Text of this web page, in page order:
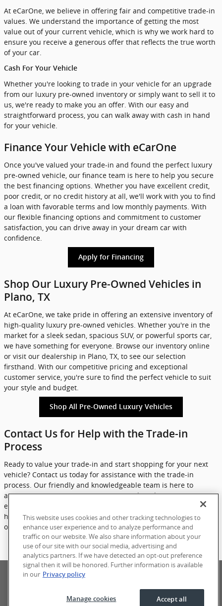
At eCarOne, we believe in offering fair and competitive trade-in
values. We understand the importance of getting the most
value out of your current vehicle, which is why we work hard to
ensure you receive a generous offer that reflects the true worth
of your car.
Cash For Your Vehicle
Whether you're looking to trade in your vehicle for an upgrade
from our luxury pre-owned inventory or simply want to sell it to
us, we're ready to make you an offer. With our easy and
straightforward process, you can walk away with cash in hand
for your vehicle.
Finance Your Vehicle with eCarOne
Once you've valued your trade-in and found the perfect luxury
pre-owned vehicle, our finance team is here to help you secure
the best financing options. Whether you have excellent credit,
poor credit, or no credit history at all, we'll work with you to find
a loan with favorable terms and low monthly payments. With
our flexible financing options and commitment to customer
satisfaction, you can drive away in your dream car with
confidence.
Apply for Financing
Shop Our Luxury Pre-Owned Vehicles in
Plano, TX
At eCarOne, we take pride in offering an extensive inventory of
high-quality luxury pre-owned vehicles. Whether you're in the
market for a sleek sedan, spacious SUV, or powerful sports car,
we have something for everyone. Browse our inventory online
or visit our dealership in Plano, TX, to see our selection
firsthand. With our competitive pricing and exceptional
customer service, you're sure to find the perfect vehicle to suit
your style and budget.
Shop All Pre-Owned Luxury Vehicles
Contact Us for Help with the Trade-in
Process
Ready to value your trade-in and start shopping for your next
vehicle? Contact us today for assistance with the trade-in
process. Our friendly and knowledgeable team is here to
answer any questions you may have and guide you through
each step of the process. Don't wait any longer - let eCarOne
help you get more for your trade and find your ideal luxury pre-
owned vehicle today.
Contact Us
Privacy
This website uses cookies and other tracking technologies to
enhance user experience and to analyze performance and
traffic on our website. We also share information about your
use of our site with our social media, advertising and
analytics partners. If we have detected an opt-out preference
signal then it will be honored. Further information is available
in our Privacy policy
Accept all
Manage cookies